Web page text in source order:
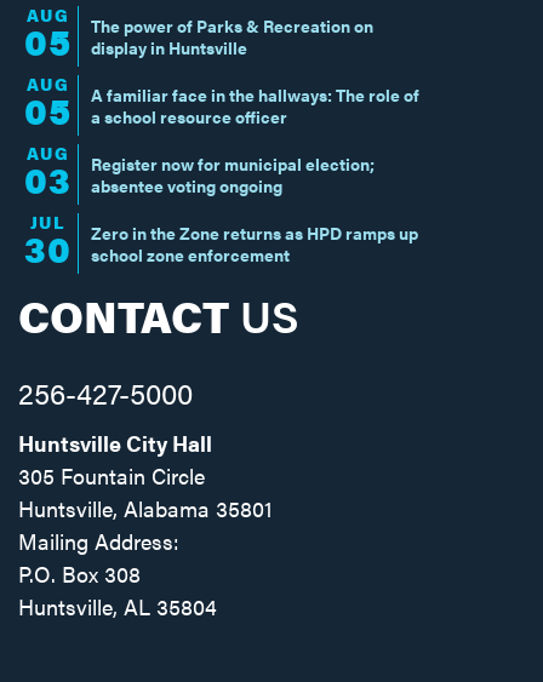
AUG
05
The power of Parks & Recreation on
display in Huntsville
AUG
05
A familiar face in the hallways: The role of
a school resource officer
AUG
03
Register now for municipal election;
absentee voting ongoing
JUL
30
Zero in the Zone returns as HPD ramps up
school zone enforcement
CONTACT US
256-427-5000
Huntsville City Hall
305 Fountain Circle
Huntsville, Alabama 35801
Mailing Address:
P.O. Box 308
Huntsville, AL 35804